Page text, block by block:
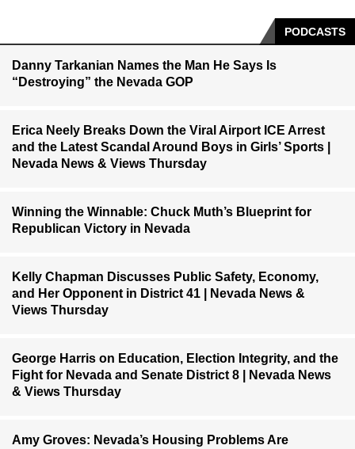
PODCASTS
Danny Tarkanian Names the Man He Says Is
“Destroying” the Nevada GOP
Erica Neely Breaks Down the Viral Airport ICE Arrest
and the Latest Scandal Around Boys in Girls’ Sports |
Nevada News & Views Thursday
Winning the Winnable: Chuck Muth’s Blueprint for
Republican Victory in Nevada
Kelly Chapman Discusses Public Safety, Economy,
and Her Opponent in District 41 | Nevada News &
Views Thursday
George Harris on Education, Election Integrity, and the
Fight for Nevada and Senate District 8 | Nevada News
& Views Thursday
Amy Groves: Nevada’s Housing Problems Are